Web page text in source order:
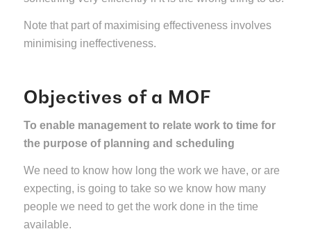
Note that part of maximising effectiveness involves
minimising ineffectiveness.
Objectives of a MOF
To enable management to relate work to time for
the purpose of planning and scheduling
We need to know how long the work we have, or are
expecting, is going to take so we know how many
people we need to get the work done in the time
available.